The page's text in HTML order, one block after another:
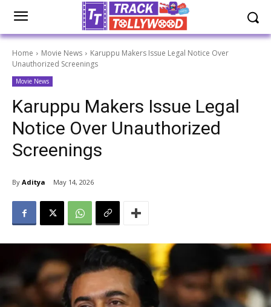
Home Movie News
Karuppu Makers Issue Legal Notice Over
Unauthorized Screenings
Movie News
Karuppu Makers Issue Legal
Notice Over Unauthorized
Screenings
By Aditya May 14, 2026